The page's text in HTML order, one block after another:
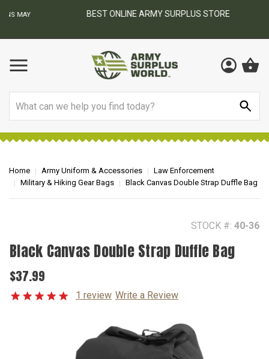
BEST ONLINE ARMY SURPLUS STORE
Home Army Uniform & Accessories
Law Enforcement
Military & Hiking Gear Bags
Black Canvas Double Strap Duffle Bag
STOCK #: 40-36
Black Canvas Double Strap Duffle Bag
$37.99
1 review Write a Review